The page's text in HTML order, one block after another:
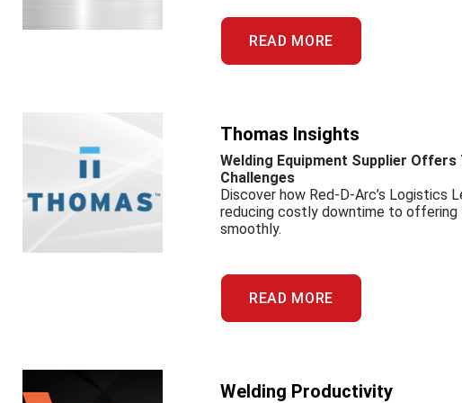
READ MORE
Thomas Insights
Welding Equipment Supplier
Challenges
Discover how Red-D-Arc’s Logistics
reducing costly downtime to offering
smoothly.
READ MORE
Welding Productivity